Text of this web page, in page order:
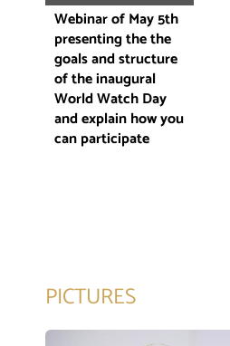
Webinar of May 5th
presenting the the
goals and structure
of the inaugural
World Watch Day
and explain how you
can participate
PICTURES